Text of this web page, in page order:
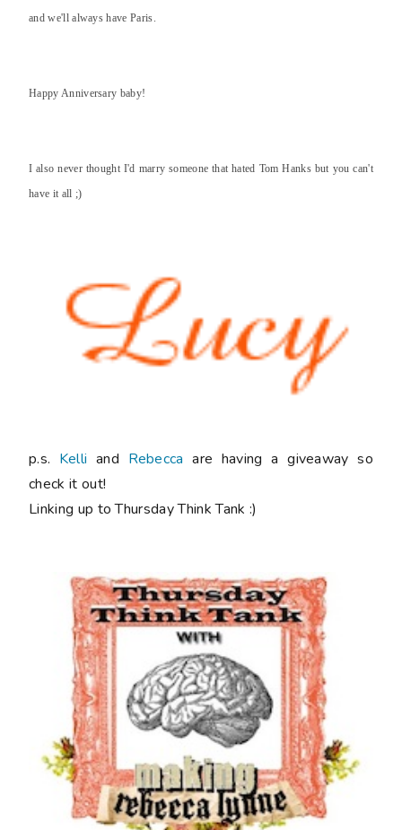
and we'll always have Paris.
Happy Anniversary baby!
I also never thought I'd marry someone that hated Tom Hanks but you can't
have it all ;)
p.s. Kelli and Rebecca are having a giveaway so
check it out!
Linking up to Thursday Think Tank :)